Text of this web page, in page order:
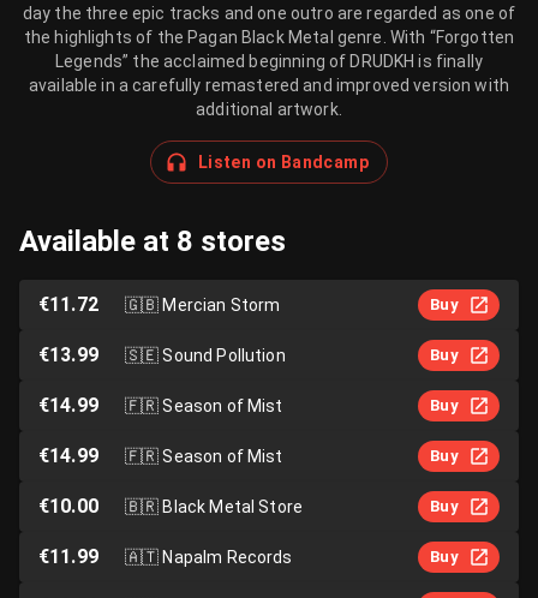
day the three epic tracks and one outro are regarded as one of
the highlights of the Pagan Black Metal genre. With “Forgotten
Legends” the acclaimed beginning of DRUDKH is finally
available in a carefully remastered and improved version with
additional artwork.
Listen on Bandcamp
Available at 8 stores
€11.72 🇬🇧Mercian Storm Buy
€13.99 🇸🇪Sound Pollution Buy
€14.99 🇫🇷Season of Mist Buy
€14.99 🇫🇷Season of Mist Buy
€10.00 🇧🇷Black Metal Store Buy
€11.99 🇦🇹Napalm Records Buy